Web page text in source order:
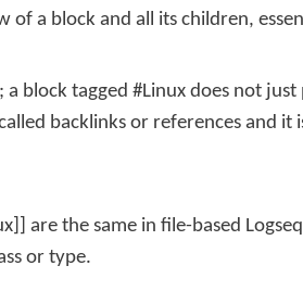
of a block and all its children,
a block tagged #Linux does not just
backlinks or references and
are the same in file-based
or type.